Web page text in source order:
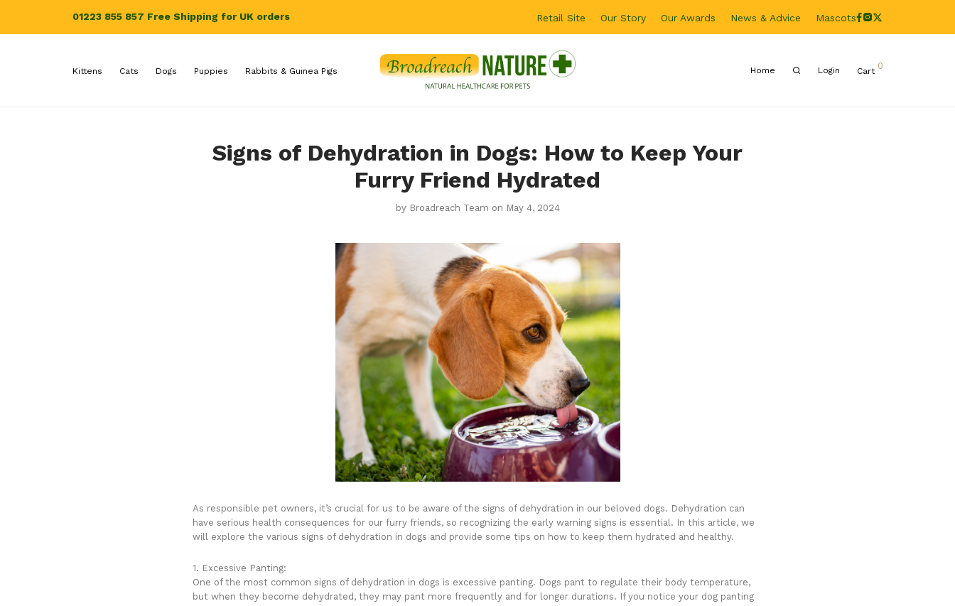
01223 855 857 Free Shipping for UK orders Retail Site Our Story Our Awards News & Advice Mascots
Kittens Cats Dogs Puppies Rabbits & Guinea Pigs Home Login Cart 0
Signs of Dehydration in Dogs: How to Keep Your
Furry Friend Hydrated
by Broadreach Team on May 4, 2024
As responsible pet owners, it’s crucial for us to be aware of the signs of dehydration in our beloved dogs. Dehydration can
have serious health consequences for our furry friends, so recognizing the early warning signs is essential. In this article, we
will explore the various signs of dehydration in dogs and provide some tips on how to keep them hydrated and healthy.
1. Excessive Panting:
One of the most common signs of dehydration in dogs is excessive panting. Dogs pant to regulate their body temperature,
but when they become dehydrated, they may pant more frequently and for longer durations. If you notice your dog panting